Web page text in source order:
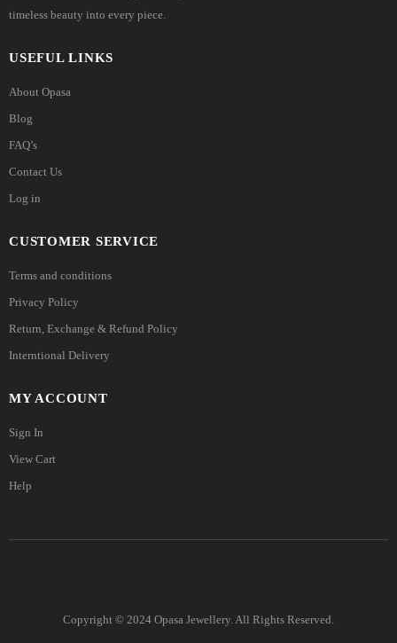
timeless beauty into every piece.
USEFUL LINKS
About Opasa
Blog
FAQ’s
Contact Us
Log in
CUSTOMER SERVICE
Terms and conditions
Privacy Policy
Return, Exchange & Refund Policy
Interntional Delivery
MY ACCOUNT
Sign In
View Cart
Help
Copyright © 2024 Opasa Jewellery. All Rights Reserved.